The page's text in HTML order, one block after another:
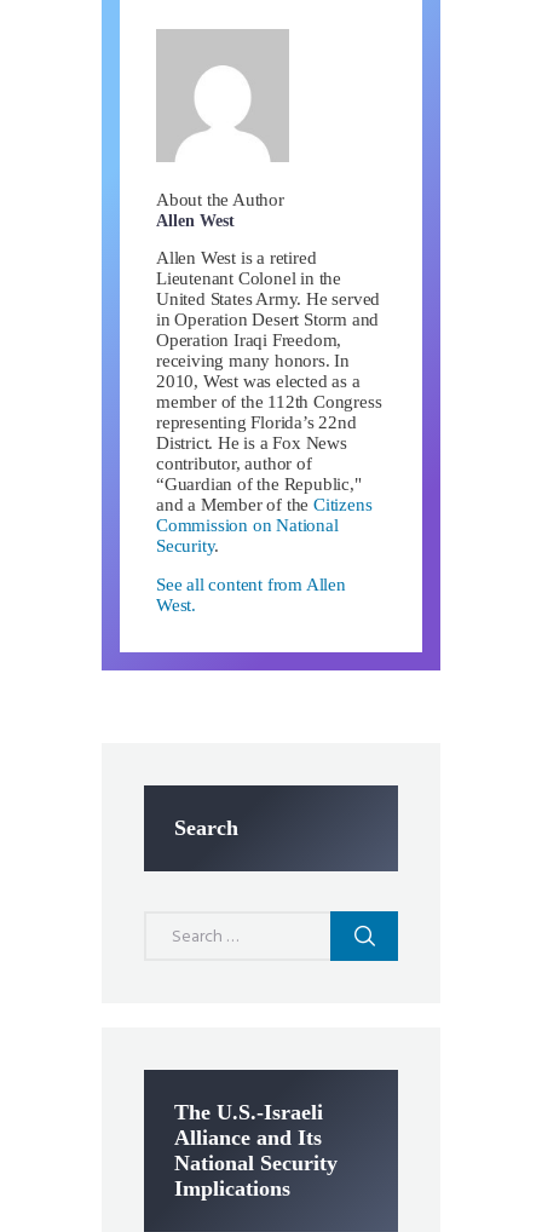
About the Author
Allen West
Allen West is a retired
Lieutenant Colonel in the
United States Army. He served
in Operation Desert Storm and
Operation Iraqi Freedom,
receiving many honors. In
2010, West was elected as a
member of the 112th Congress
representing Florida’s 22nd
District. He is a Fox News
contributor, author of
“Guardian of the Republic,"
and a Member of theCitizens
Commission on National
Security.
See all content from Allen
West.
Search
The U.S.-Israeli
Alliance and Its
National Security
Implications